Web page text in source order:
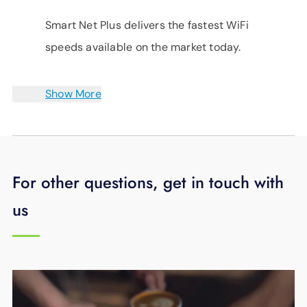
Smart Net Plus delivers the fastest WiFi
speeds available on the market today.
Show More
For other questions, get in touch with
us